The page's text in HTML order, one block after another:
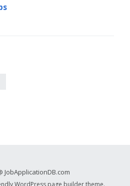
JobApplicationDB.com
WordPress page builder theme.